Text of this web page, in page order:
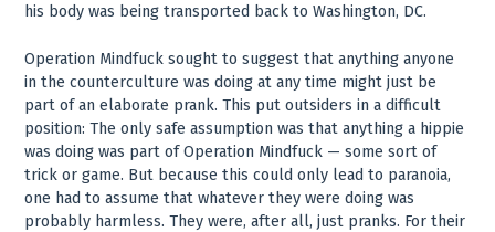
his body was being transported back to Washington, DC.
Operation Mindfuck sought to suggest that anything anyone
in the counterculture was doing at any time might just be
part of an elaborate prank. This put outsiders in a difficult
position: The only safe assumption was that anything a hippie
was doing was part of Operation Mindfuck — some sort of
trick or game. But because this could only lead to paranoia,
one had to assume that whatever they were doing was
probably harmless. They were, after all, just pranks. For their